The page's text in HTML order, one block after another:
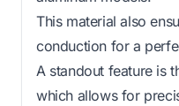
This material also
conduction for a
A standout feature is
which allows for